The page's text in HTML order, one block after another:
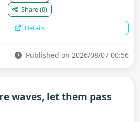
Share(0)
Details
Published on 2026/08/07 00:56
waves, let them pass